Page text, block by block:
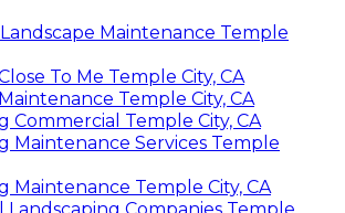
Maintenance Temple
To Me Temple City, CA
Temple City, CA
Commercial Temple City, CA
Maintenance Services Temple
Maintenance Temple City, CA